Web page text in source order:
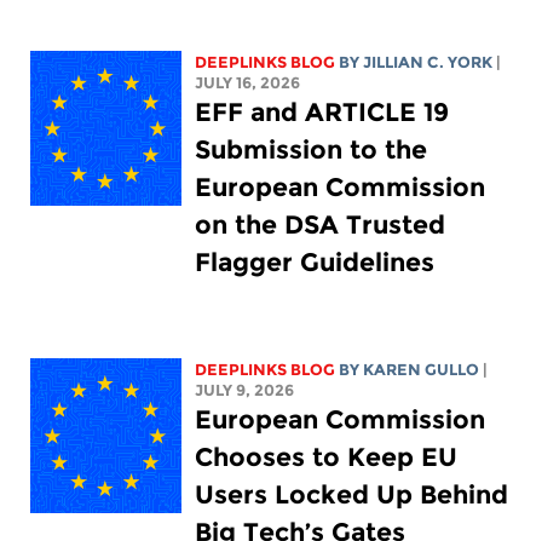
DEEPLINKS BLOG BYJILLIAN C. YORK |
JULY 16, 2026
EFF and ARTICLE 19
Submission to the
European Commission
on the DSA Trusted
Flagger Guidelines
DEEPLINKS BLOG BY KAREN GULLO |
JULY 9, 2026
European Commission
Chooses to Keep EU
Users Locked Up Behind
Big Tech’s Gates